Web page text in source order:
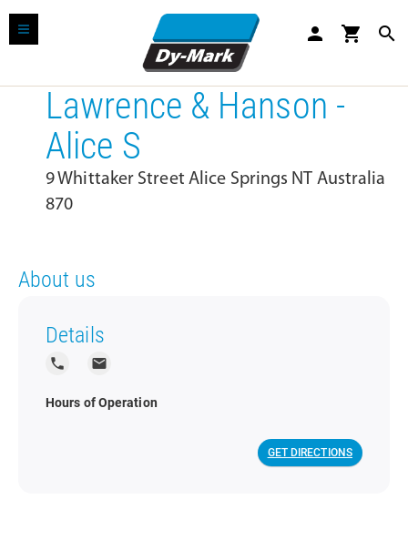
person shopping_cart search
Lawrence & Hanson -
Alice S
9 Whittaker Street Alice Springs NT Australia
870
About us
Details
local_phone local_post_office
Hours of Operation
GET DIRECTIONS